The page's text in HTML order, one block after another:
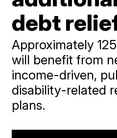
debt
Approximately
will benefit from
income-driven,
disability-related
plans.